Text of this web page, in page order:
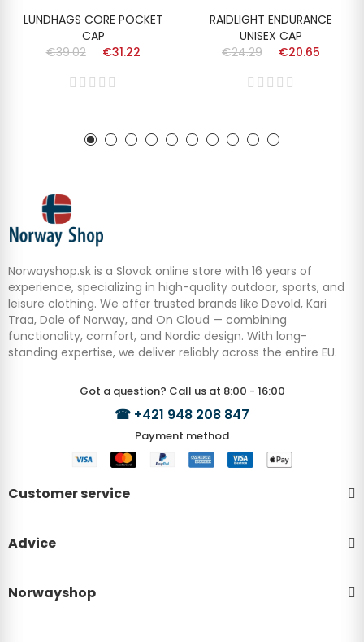
LUNDHAGS CORE POCKET
CAP
€39.02
€31.22
RAIDLIGHT ENDURANCE
UNISEX CAP
€24.29
€20.65
Norwayshop.sk is a Slovak online store with 16 years of
experience, specializing in high-quality outdoor, sports, and
leisure clothing. We offer trusted brands like Devold, Kari
Traa, Dale of Norway, and On Cloud — combining
functionality, comfort, and Nordic design. With long-
standing expertise, we deliver reliably across the entire EU.
Got a question? Call us at 8:00 - 16:00
☎ +421 948 208 847
Payment method
Customer service
Advice
Norwayshop